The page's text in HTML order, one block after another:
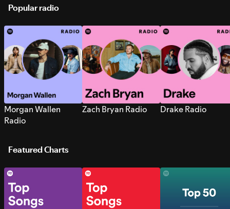
Popular radio
Morgan Wallen
Radio
Zach Bryan Radio Drake Radio
Featured Charts